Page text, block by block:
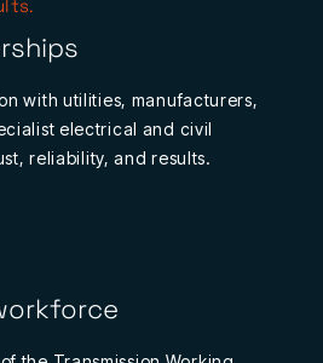
with utilities, manufacturers,
electrical and civil
reliability, and results.